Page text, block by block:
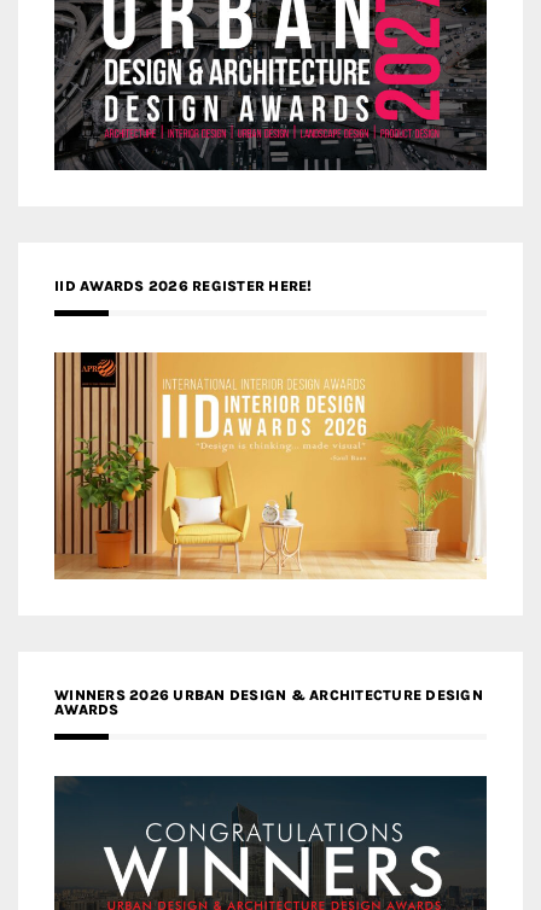
IID AWARDS 2026 REGISTER HERE!
WINNERS 2026 URBAN DESIGN & ARCHITECTURE DESIGN
AWARDS